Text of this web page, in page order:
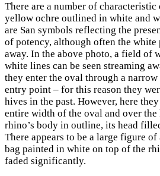
There are a number of
yellow ochre outlined in white and
are San symbols reflecting the
of potency, although often the
away. In the above photo, a field of
white lines can be seen streaming
they enter the oval through a
entry point – for this reason they
hives in the past. However, here
entire width of the oval and over
rhino’s body in outline, its head
There appears to be a large figure
bag painted in white on top of the
faded significantly.